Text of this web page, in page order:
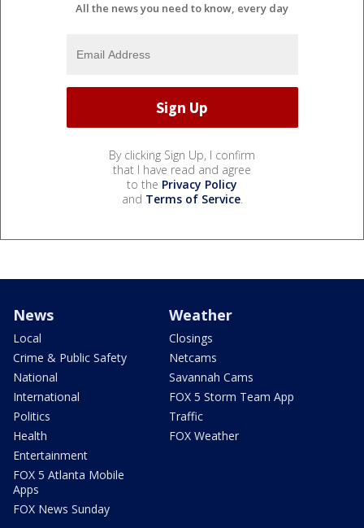
All the news you need to know, every day
By clicking Sign Up, I confirm
that I have read and agree
to the Privacy Policy
and Terms of Service.
News
Local
Crime & Public Safety
National
International
Politics
Health
Entertainment
FOX 5 Atlanta Mobile
Apps
FOX News Sunday
Weather
Closings
Netcams
Savannah Cams
FOX 5 Storm Team App
Traffic
FOX Weather